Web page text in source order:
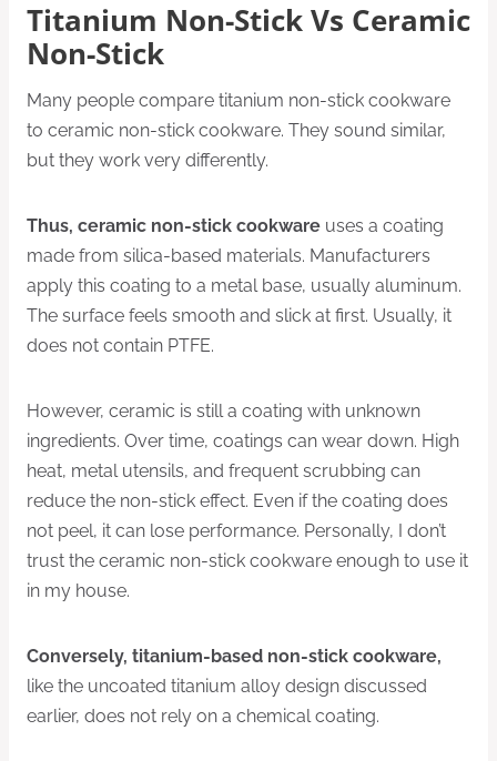
Titanium Non-Stick Vs Ceramic
Non-Stick
Many people compare titanium non-stick cookware
to ceramic non-stick cookware. They sound similar,
but they work very differently.
Thus, ceramic non-stick cookware uses a coating
made from silica-based materials. Manufacturers
apply this coating to a metal base, usually aluminum.
The surface feels smooth and slick at first. Usually, it
does not contain PTFE.
However, ceramic is still a coating with unknown
ingredients. Over time, coatings can wear down. High
heat, metal utensils, and frequent scrubbing can
reduce the non-stick effect. Even if the coating does
not peel, it can lose performance. Personally, I don’t
trust the ceramic non-stick cookware enough to use it
in my house.
Conversely, titanium-based non-stick cookware,
like the uncoated titanium alloy design discussed
earlier, does not rely on a chemical coating.